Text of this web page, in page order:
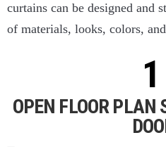
curtains can be designed and
of materials, looks, colors,
OPEN FLOOR PLAN